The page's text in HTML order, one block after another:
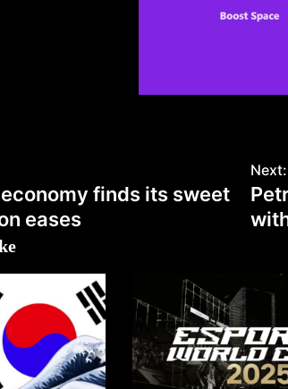
economy finds its sweet
eases
Next: